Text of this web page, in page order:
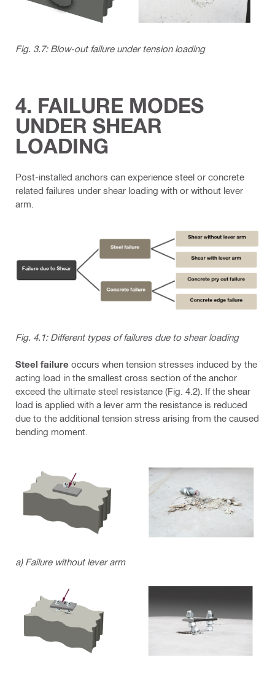
Fig. 3.7: Blow-out failure under tension loading
4. FAILURE MODES
UNDER SHEAR
LOADING
Post-installed anchors can experience steel or concrete
related failures under shear loading with or without lever
arm.
Fig. 4.1: Different types of failures due to shear loading
Steel failure occurs when tension stresses induced by the
acting load in the smallest cross section of the anchor
exceed the ultimate steel resistance (Fig. 4.2). If the shear
load is applied with a lever arm the resistance is reduced
due to the additional tension stress arising from the caused
bending moment.
a) Failure without lever arm